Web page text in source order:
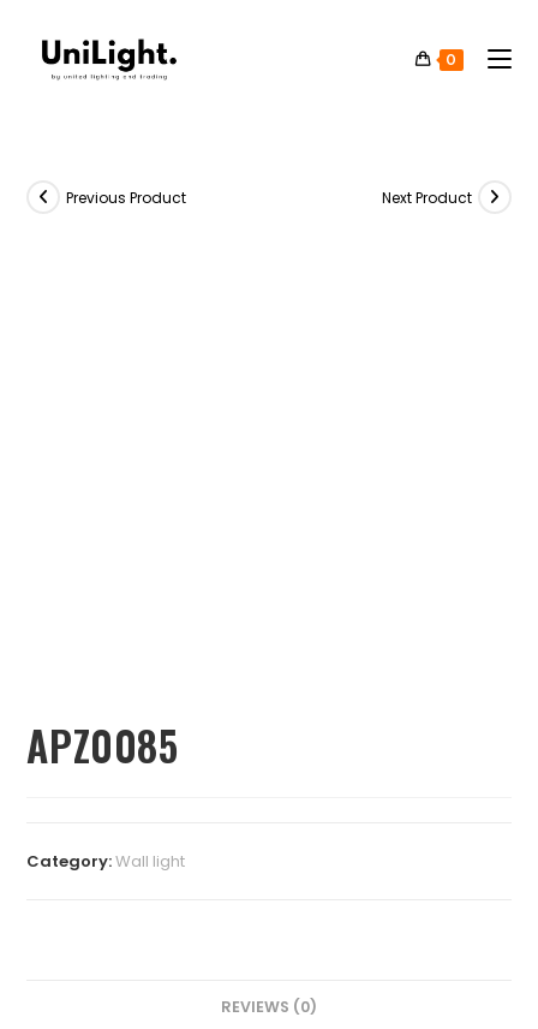
0
Previous Product Next Product
APZ0085
Category:⁠Wall light
REVIEWS (0)